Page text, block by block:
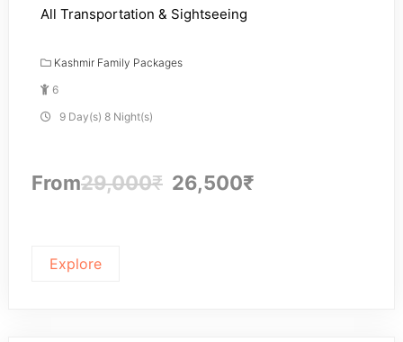
All Transportation & Sightseeing
Kashmir Family Packages
6
9 Day(s) 8 Night(s)
From29,000₹ 26,500₹
Explore